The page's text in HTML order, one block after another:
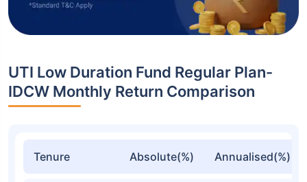
UTI Low Duration Fund Regular Plan-
IDCW Monthly Return Comparison
Tenure Absolute(%) Annualised(%)